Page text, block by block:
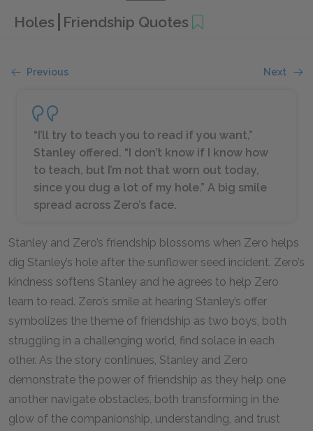
Holes Friendship Quotes
Previous Next
“I’ll try to teach you to read if you want,”
Stanley offered. “I don’t know if I know how
to teach, but I’m not that worn out today,
since you dug a lot of my hole.” A big smile
spread across Zero’s face.
Stanley and Zero’s friendship blossoms when Zero helps
dig Stanley’s hole after the sunflower seed incident. Zero’s
kindness softens Stanley and he agrees to help Zero
learn to read. Zero’s smile at hearing Stanley’s offer
symbolizes the theme of friendship as two boys, both
struggling in a challenging world, find solace in each
other. As the story continues, Stanley and Zero
demonstrate the power of friendship as they help one
another navigate obstacles, both transforming in the
glow of the companionship, understanding, and trust